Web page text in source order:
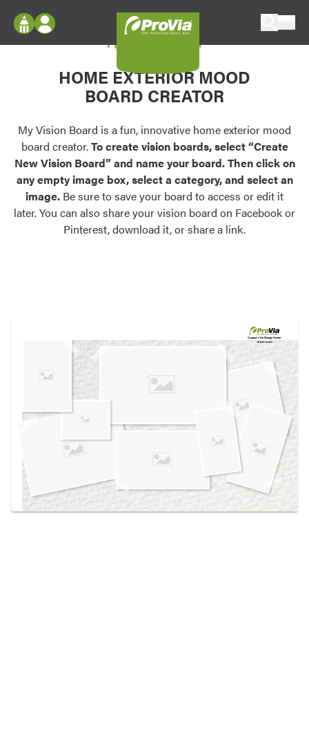
Configure doors and windows, or visualize
your home in 2D or 3D with ProVia products.
Palettes & Colors
Find pre-selected exterior color palettes and
exterior color inspiration.
Trending
Browse some of our most popular door,
own vision boards.
Log In
Register
My Vision Boards
Register Using Your entryLINK Credentials
My Vision Board
HOME EXTERIOR MOOD
BOARD CREATOR
My Vision Board is a fun, innovative home exterior mood
board creator.To create vision boards, select “Create
New Vision Board” and name your board. Then click on
any empty image box, select a category, and select an
image. Be sure to save your board to access or edit it
later. You can also share your vision board on Facebook or
Pinterest, download it, or share a link.
Created in theDesign Center
at provia.com